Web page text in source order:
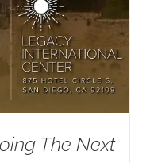
The Next